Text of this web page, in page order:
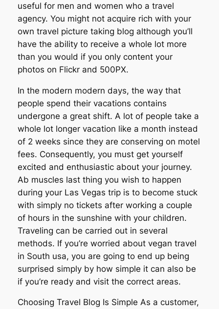
useful for men and women who a travel
agency. You might not acquire rich with your
own travel picture taking blog although you’ll
have the ability to receive a whole lot more
than you would if you only content your
photos on Flickr and 500PX.
In the modern modern days, the way that
people spend their vacations contains
undergone a great shift. A lot of people take a
whole lot longer vacation like a month instead
of 2 weeks since they are conserving on motel
fees. Consequently, you must get yourself
excited and enthusiastic about your journey.
Ab muscles last thing you wish to happen
during your Las Vegas trip is to become stuck
with simply no tickets after working a couple
of hours in the sunshine with your children.
Traveling can be carried out in several
methods. If you’re worried about vegan travel
in South usa, you are going to end up being
surprised simply by how simple it can also be
if you’re ready and visit the correct areas.
Choosing Travel Blog Is Simple As a customer,